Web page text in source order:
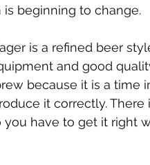
beginning to change.
is a refined beer
and good
because it is a time
it correctly.
you have to get it right